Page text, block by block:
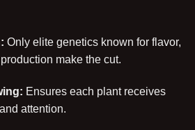
Only elite genetics known for flavor,
make the cut.
Ensures each plant receives
attention.